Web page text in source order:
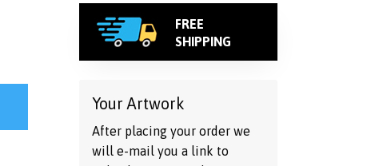
UKCA (CE) quantity
FREE
SHIPPING
Your Artwork
After placing your order we
will e-mail you a link to